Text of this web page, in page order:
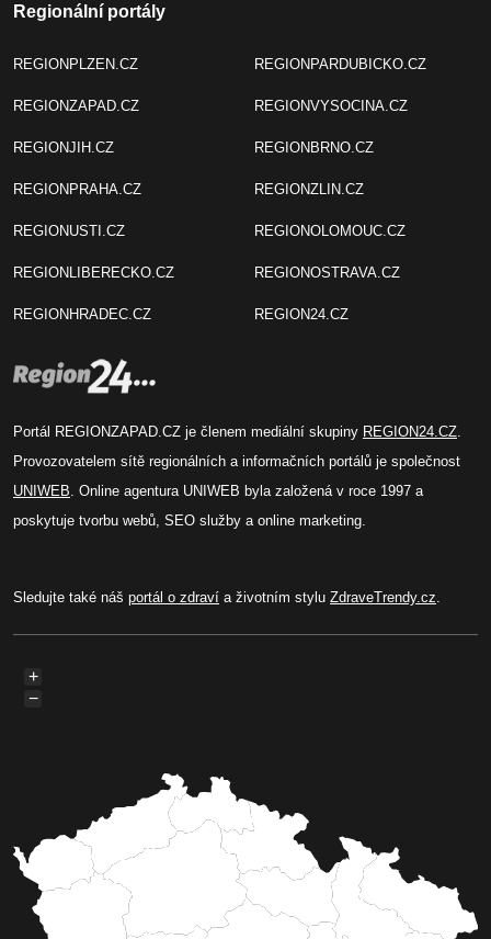
Regionální portály
REGIONPLZEN.CZ
REGIONZAPAD.CZ
REGIONJIH.CZ
REGIONPRAHA.CZ
REGIONUSTI.CZ
REGIONLIBERECKO.CZ
REGIONHRADEC.CZ
REGIONPARDUBICKO.CZ
REGIONVYSOCINA.CZ
REGIONBRNO.CZ
REGIONZLIN.CZ
REGIONOLOMOUC.CZ
REGIONOSTRAVA.CZ
REGION24.CZ
Portál REGIONZAPAD.CZ je členem mediální skupiny REGION24.CZ
Provozovatelem sítě regionálních a informačních portálů je společnost
UNIWEB . Online agentura UNIWEB byla založená v roce 1997 a
poskytuje tvorbu webů, SEO služby a online marketing.
Sledujte také náš portál o zdraví a životním stylu ZdraveTrendy.cz
+
−